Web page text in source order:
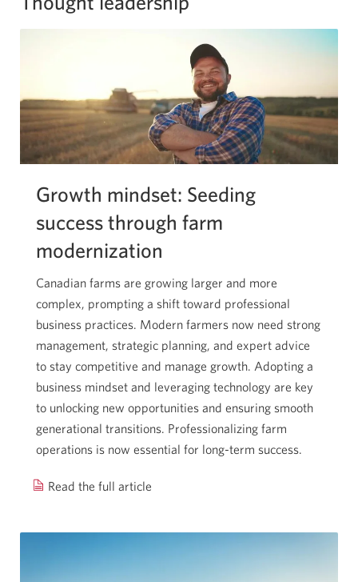
Growth mindset: Seeding
success through farm
modernization
Canadian farms are growing larger and more
complex, prompting a shift toward professional
business practices. Modern farmers now need strong
management, strategic planning, and expert advice
to stay competitive and manage growth. Adopting a
business mindset and leveraging technology are key
to unlocking new opportunities and ensuring smooth
generational transitions. Professionalizing farm
operations is now essential for long-term success.
Read the full article